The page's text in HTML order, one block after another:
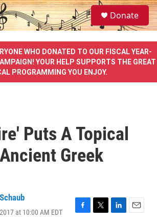
S
e
a
e
Donate
WHO DONATED TO OUR FISCAL YEAR-
YOUR HELP SUPPORTS THE GREAT
PROGRAMMING YOU ENJOY.
Puts A Topical
Greek
at 10:00 AM EDT
F
T
L
E